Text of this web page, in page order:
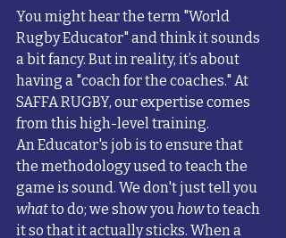
You might hear the term "World
Rugby Educator" and think it sounds
a bit fancy. But in reality, it’s about
having a "coach for the coaches." At
SAFFA RUGBY, our expertise comes
from this high-level training.
An Educator's job is to ensure that
the methodology used to teach the
game is sound. We don't just tell you
what to do; we show you how to teach
it so that it actually sticks. When a